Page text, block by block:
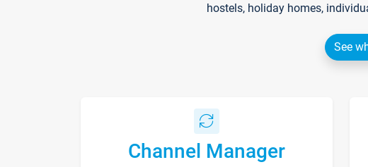
hostels, holiday homes,
See
Channel Manager